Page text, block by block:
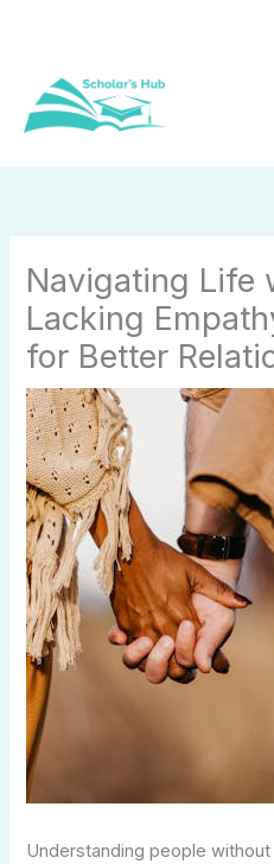
Navigating Life
Lacking
for Better
Understanding people